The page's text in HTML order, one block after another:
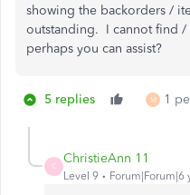
showing the backorders /
outstanding. I cannot find /
perhaps you can assist?
5 replies M 1
C
ChristieAnn 11
Level 9 Forum|Forum|6